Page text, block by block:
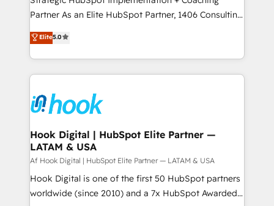
relationship-driven support. With over 300 HubSpot
technical know-how and strategic guidance you
need to succeed.
Partner As an Elite HubSpot Partner, 1406 Consulting
helps mid-market revenue teams transform how
they sell, market, and serve. We don't just build your
HubSpot—we teach your team to own it, then stay
to help you keep winning. What We Do ⚙️ CRM
Data & Content 📈 Sales & Marketing Alignment +
Revenue Team Enablement 🤖 Breeze AI & Custom
Agent Creation 🔄 Custom Integrations & Data
Migration Why 1406 We become part of your team.
Your team learns while we build. We fix what others
broke. Built for mid-market reality—practical
solutions that work with your actual headcount and
Elite5.0
Hook Digital | HubSpot Elite Partner —
LATAM & USA
Af Hook Digital | HubSpot Elite Partner — LATAM & USA
Hook Digital is one of the first 50 HubSpot partners
worldwide (since 2010) and a 7x HubSpot Awarded